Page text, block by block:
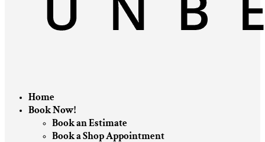
Home
Book Now!
Book an Estimate
Book a Shop Appointment